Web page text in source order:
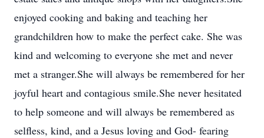
enjoyed cooking and baking and teaching her
grandchildren how to make the perfect cake. She was
kind and welcoming to everyone she met and never
met a stranger.She will always be remembered for her
joyful heart and contagious smile.She never hesitated
to help someone and will always be remembered as
selfless, kind, and a Jesus loving and God- fearing